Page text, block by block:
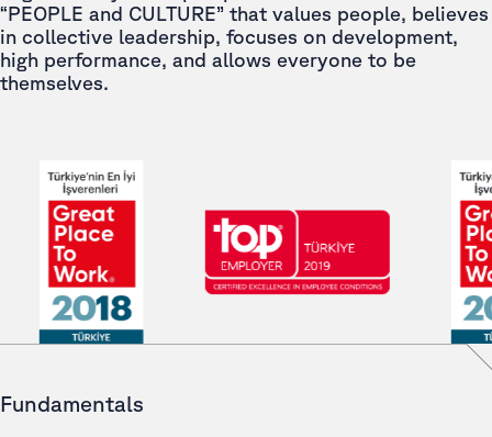
“PEOPLE and CULTURE” that values people, believes
in collective leadership, focuses on development,
high performance, and allows everyone to be
themselves.
Fundamentals